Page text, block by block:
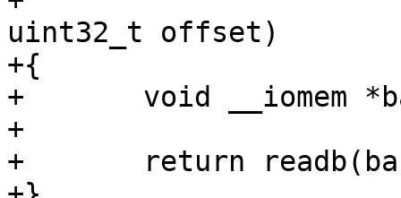
uint32_t offset)
+{
+	void __iomem *base = cdev->dev->priv;
+
+	return readb(base + offset);